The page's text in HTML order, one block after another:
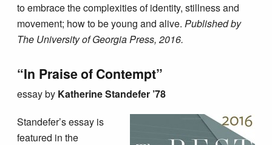
to embrace the complexities of identity, stillness and
movement; how to be young and alive.Published by
The University of Georgia Press, 2016.
“In Praise of Contempt”
essay by Katherine Standefer ’78
Standefer’s essay is
featured in the